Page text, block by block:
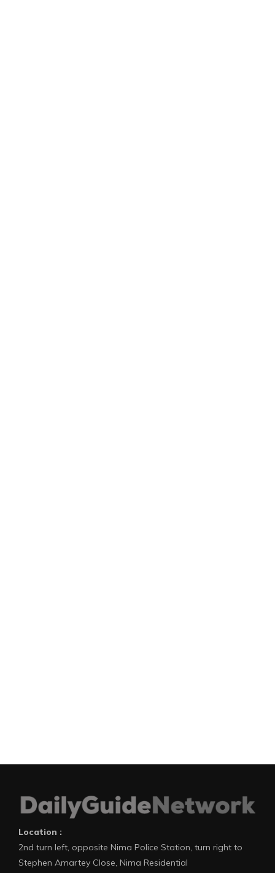
Location :
2nd turn left, opposite Nima Police Station, turn right to
Stephen Amartey Close, Nima Residential